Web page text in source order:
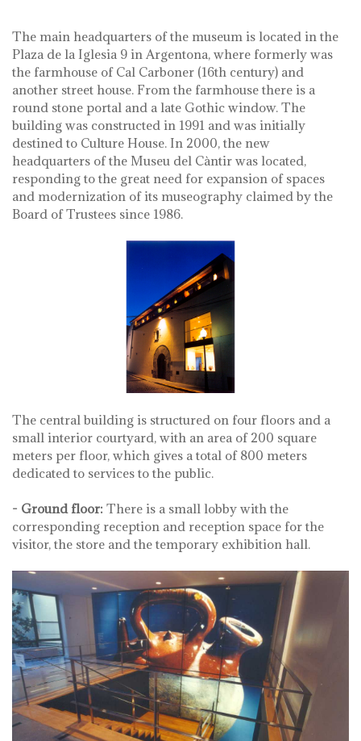
The main headquarters of the museum is located in the
Plaza de la Iglesia 9 in Argentona, where formerly was
the farmhouse of Cal Carboner (16th century) and
another street house. From the farmhouse there is a
round stone portal and a late Gothic window. The
building was constructed in 1991 and was initially
destined to Culture House. In 2000, the new
headquarters of the Museu del Càntir was located,
responding to the great need for expansion of spaces
and modernization of its museography claimed by the
Board of Trustees since 1986.
The central building is structured on four floors and a
small interior courtyard, with an area of ​​200 square
meters per floor, which gives a total of 800 meters
dedicated to services to the public.
- Ground floor: There is a small lobby with the
corresponding reception and reception space for the
visitor, the store and the temporary exhibition hall.